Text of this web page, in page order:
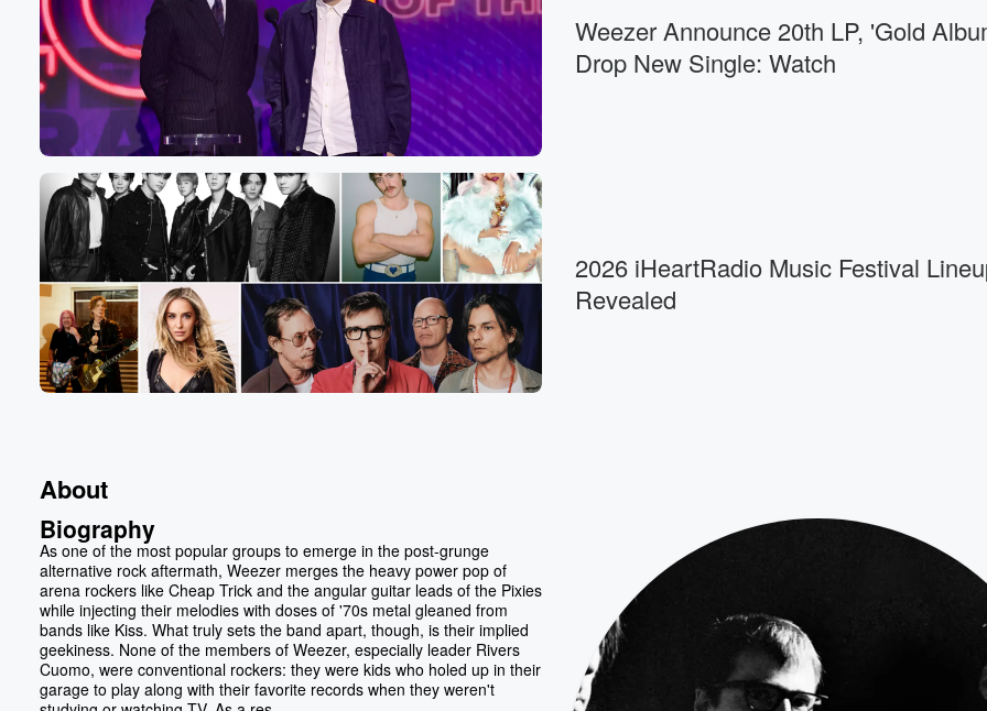
Weezer Announce 20th LP, 'Gold
Drop New Single: Watch
2026 iHeartRadio Music Festival
Revealed
About
Biography
As one of the most popular groups to emerge in the post-grunge
alternative rock aftermath, Weezer merges the heavy power pop of
arena rockers like Cheap Trick and the angular guitar leads of the Pixies
while injecting their melodies with doses of '70s metal gleaned from
bands like Kiss. What truly sets the band apart, though, is their implied
geekiness. None of the members of Weezer, especially leader Rivers
Cuomo, were conventional rockers: they were kids who holed up in their
garage to play along with their favorite records when they weren't